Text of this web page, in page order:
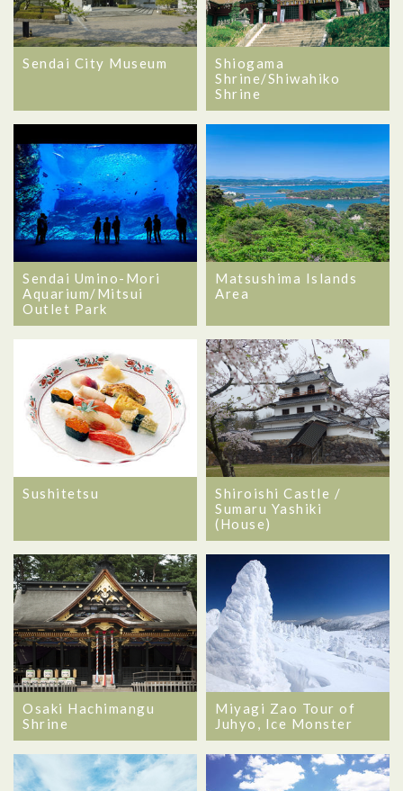
Sendai City Museum
Shiogama
Shrine/Shiwahiko
Shrine
Sendai Umino-Mori
Aquarium/Mitsui
Outlet Park
Matsushima Islands
Area
Sushitetsu
Shiroishi Castle /
Sumaru Yashiki
(House)
Osaki Hachimangu
Shrine
Miyagi Zao Tour of
Juhyo, Ice Monster